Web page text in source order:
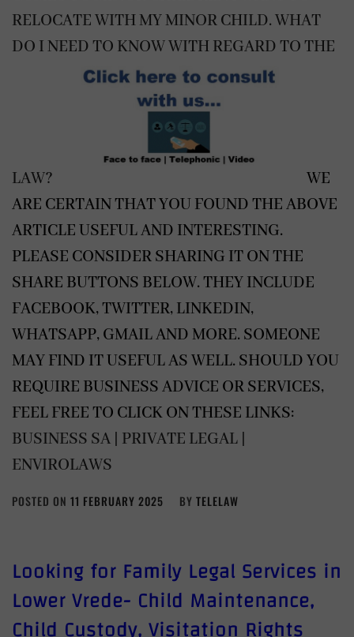
RELOCATE WITH MY MINOR CHILD. WHAT
DO I NEED TO KNOW WITH REGARD TO THE
LAW?
WE
ARE CERTAIN THAT YOU FOUND THE ABOVE
ARTICLE USEFUL AND INTERESTING.
PLEASE CONSIDER SHARING IT ON THE
SHARE BUTTONS BELOW. THEY INCLUDE
FACEBOOK, TWITTER, LINKEDIN,
WHATSAPP, GMAIL AND MORE. SOMEONE
MAY FIND IT USEFUL AS WELL. SHOULD YOU
REQUIRE BUSINESS ADVICE OR SERVICES,
FEEL FREE TO CLICK ON THESE LINKS:
BUSINESS SA PRIVATE LEGAL
ENVIROLAWS
POSTED ON 11 FEBRUARY 2025 BY TELELAW
Looking for Family Legal Services in
Lower Vrede- Child Maintenance,